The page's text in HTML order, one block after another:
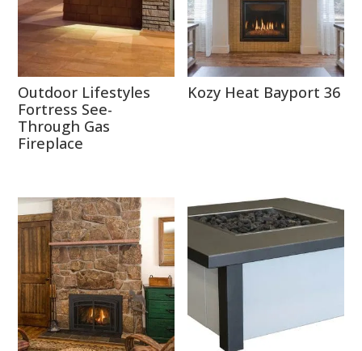
Outdoor Lifestyles
Fortress See-
Through Gas
Fireplace
Kozy Heat Bayport 36